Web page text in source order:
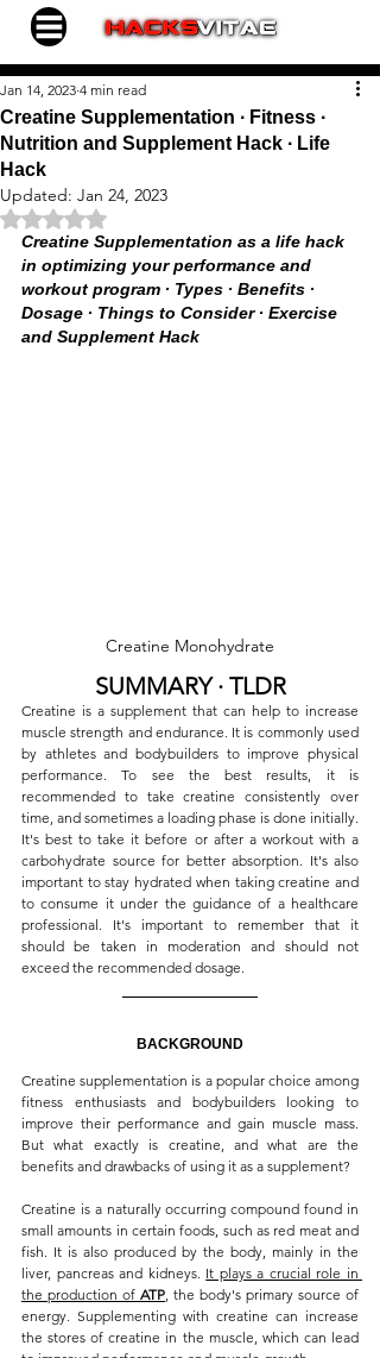
Creatine Supplementation ∙ Fitness ∙
Nutrition and Supplement Hack ∙ Life
Hack
Jan 14, 2023 4 min read
Updated: Jan 24, 2023
Rated NaN out of 5 stars.
Creatine Supplementation as a life hack
in optimizing your performance and
workout program ∙ Types ∙ Benefits ∙
Dosage ∙ Things to Consider ∙ Exercise
and Supplement Hack
Creatine Monohydrate
SUMMARY ∙ TLDR
Creatine is a supplement that can help to increase
muscle strength and endurance. It is commonly used
by athletes and bodybuilders to improve physical
performance. To see the best results, it is
recommended to take creatine consistently over
time, and sometimes a loading phase is done initially.
It's best to take it before or after a workout with a
carbohydrate source for better absorption. It's also
important to stay hydrated when taking creatine and
to consume it under the guidance of a healthcare
professional. It's important to remember that it
should be taken in moderation and should not
exceed the recommended dosage.
BACKGROUND
Creatine supplementation is a popular choice among
fitness enthusiasts and bodybuilders looking to
improve their performance and gain muscle mass.
But what exactly is creatine, and what are the
benefits and drawbacks of using it as a supplement?
Creatine is a naturally occurring compound found in
small amounts in certain foods, such as red meat and
fish. It is also produced by the body, mainly in the
liver, pancreas and kidneys. It plays a crucial role in
the production of ATP, the body's primary source of
energy. Supplementing with creatine can increase
the stores of creatine in the muscle, which can lead